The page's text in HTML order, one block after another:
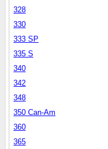
328
330
333 SP
335 S
340
342
348
350 Can-Am
360
365